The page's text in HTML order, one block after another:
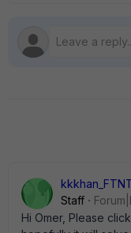
Staff
Hi Omer, Please